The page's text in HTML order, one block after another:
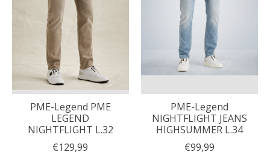
PME-Legend PME
LEGEND
NIGHTFLIGHT L.32
€129,99
PME-Legend
NIGHTFLIGHT JEANS
HIGHSUMMER L.34
€99,99